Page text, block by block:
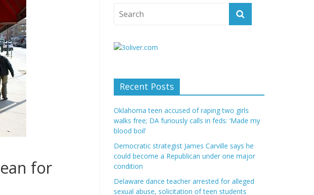
for
Recent Posts
Oklahoma teen accused of raping two girls
walks free; DA furiously calls in feds: ‘Made my
blood boil’
Democratic strategist James Carville says he
could become a Republican under one major
condition
Delaware dance teacher arrested for alleged
sexual abuse, solicitation of teen students